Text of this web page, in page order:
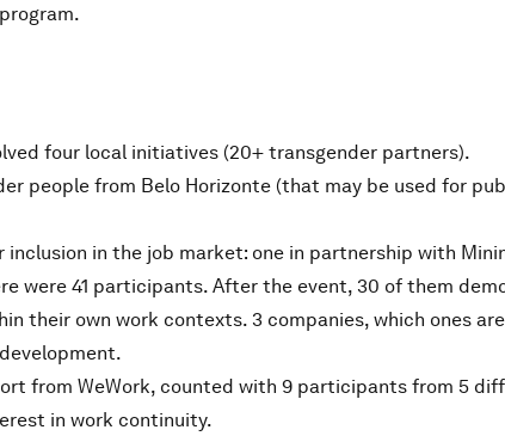
four local initiatives (20+ transgender partners).
people from Belo Horizonte (that may be used for
inclusion in the job market: one in partnership with
were 41 participants. After the event, 30 of them
their own work contexts. 3 companies, which ones are
from WeWork, counted with 9 participants from 5
in work continuity.